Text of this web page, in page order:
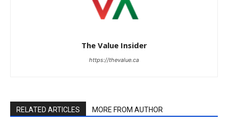
The Value Insider
https://thevalue.ca
RELATED ARTICLES MORE FROM AUTHOR